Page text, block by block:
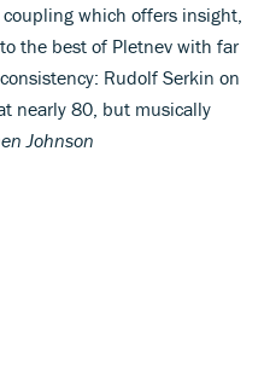
which offers insight,
the best of Pletnev with far
Rudolf Serkin on
nearly 80, but musically
Johnson